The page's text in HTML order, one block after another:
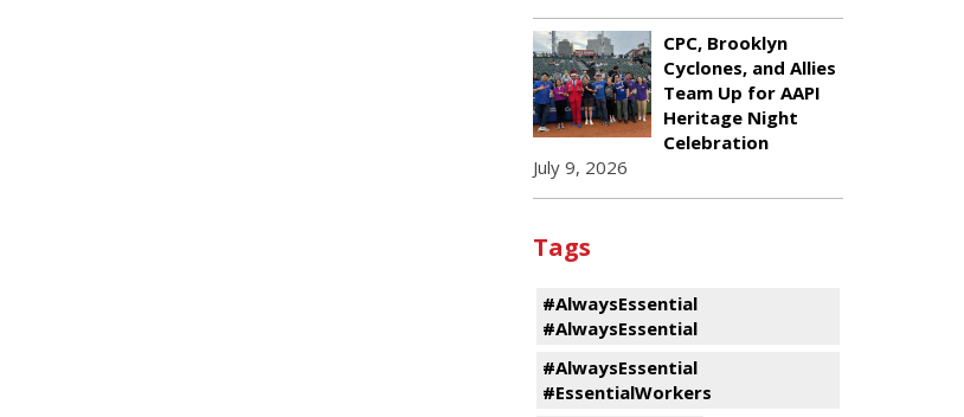
CPC, Brooklyn
Cyclones, and Allies
Team Up for AAPI
Heritage Night
Celebration
July 9, 2026
Tags
#AlwaysEssential
#AlwaysEssential
#AlwaysEssential
#EssentialWorkers